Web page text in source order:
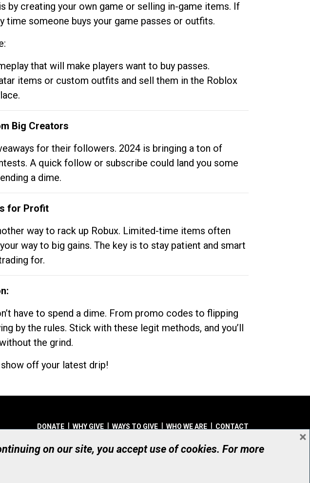
by creating your own game or selling in-game items. If
time someone buys your game passes or outfits.
that will make players want to buy passes.
items or custom outfits and sell them in the Roblox
Big Creators
for their followers. 2024 is bringing a ton of
A quick follow or subscribe could land you some
a dime.
for Profit
way to rack up Robux. Limited-time items often
way to big gains. The key is to stay patient and smart
for.
have to spend a dime. From promo codes to flipping
by the rules. Stick with these legit methods, and you’ll
the grind.
off your latest drip!
DONATE WHY GIVE WAYS TO GIVE WHO WE ARE CONTACT
© UHN Foundation, all rights reserved
Registered Canadian Charitable Organization Number: 12386 4068 RR0001
on our site, you accept use of cookies. For more
×